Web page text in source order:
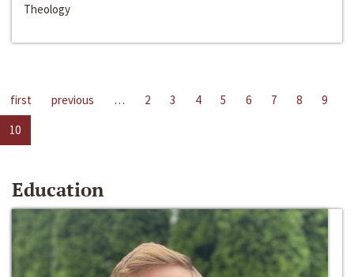
Theology
first previous … 2 3 4 5 6 7 8
9
10
Education